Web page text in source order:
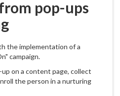
pop-ups
the implementation of a
campaign.
on a content page, collect
the person in a nurturing